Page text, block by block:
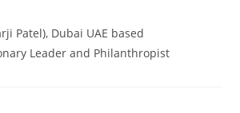
Patel), Dubai UAE based
Leader and Philanthropist